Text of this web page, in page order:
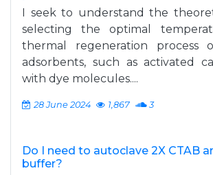
I seek to understand the
selecting the optimal
thermal regeneration process
adsorbents, such as activated
with dye molecules....
28 June 2024 1,867 3
Do I need to autoclave 2X CTAB
buffer?